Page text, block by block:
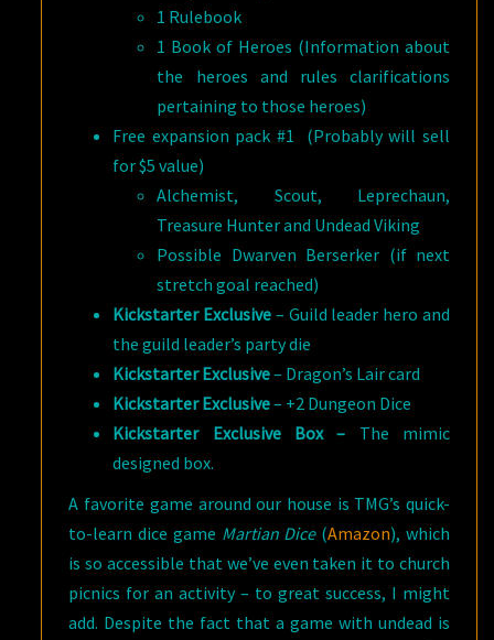
1 Rulebook
1 Book of Heroes (Information about
the heroes and rules clarifications
pertaining to those heroes)
Free expansion pack #1 (Probably will sell
for $5 value)
Alchemist, Scout, Leprechaun,
Treasure Hunter and Undead Viking
Possible Dwarven Berserker (if next
stretch goal reached)
Kickstarter Exclusive – Guild leader hero and
the guild leader’s party die
Kickstarter Exclusive– Dragon’s Lair card
Kickstarter Exclusive– +2 Dungeon Dice
Kickstarter Exclusive Box – The mimic
designed box.
A favorite game around our house is TMG’s quick-
to-learn dice game Martian Dice(Amazon), which
is so accessible that we’ve even taken it to church
picnics for an activity – to great success, I might
add. Despite the fact that a game with undead is